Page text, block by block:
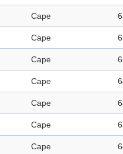
Cape
Cape
Cape
Cape
Cape
Cape
Cape